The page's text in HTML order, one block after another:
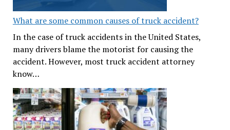
What are some common causes of truck accident?
In the case of truck accidents in the United States,
many drivers blame the motorist for causing the
accident. However, most truck accident attorney
know…